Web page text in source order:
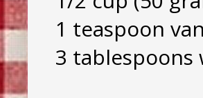
1 teaspoon
3 tablespoons